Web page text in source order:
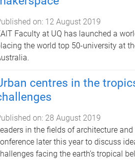
on: 12 August 2019
Faculty at UQ has launched a
the world top 50-university at
centres in the
on: 28 August 2019
in the fields of architecture
later this year to discuss
facing the earth’s tropical